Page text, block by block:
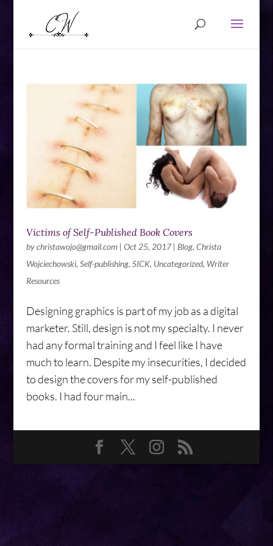
Victims of Self-Published Book Covers
bychristawojo@gmail.com| Oct 25, 2017| Blog, Christa
Wojciechowski, Self-publishing, SICK, Uncategorized, Writer
Resources
Designing graphics is part of my job as a digital
marketer. Still, design is not my specialty. I never
had any formal training and I feel like I have
much to learn. Despite my insecurities, I decided
to design the covers for my self-published
books. I had four main...